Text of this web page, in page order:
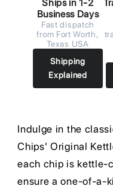
Ships in 1-2
Business Days
Fast dispatch
from Fort Worth,
Texas USA
Shipping
Explained
Indulge in the
Chips' Original
each chip is kettle-
ensure a one-of-a-